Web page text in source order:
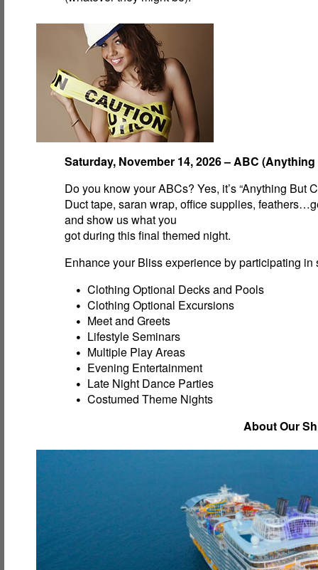
Saturday, November 14, 2026 – ABC
Do you know your ABCs? Yes, it’s “Anything But
Duct tape, saran wrap, office supplies,
and show us what you
got during this final themed night.
Enhance your Bliss experience by participating
Clothing Optional Decks and Pools
Clothing Optional Excursions
Meet and Greets
Lifestyle Seminars
Multiple Play Areas
Evening Entertainment
Late Night Dance Parties
Costumed Theme Nights
About Our